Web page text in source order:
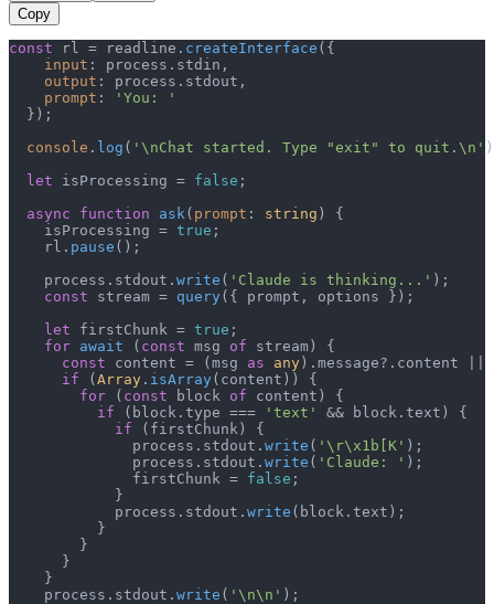
Copy
const rl = readline. createInterface ({
input : process. stdin ,
output : process. stdout ,
prompt :
'You: '
  });
console . log ( '\nChat started. Type "exit" to quit.\n'
let isProcessing = false ;
async
function ask ( prompt : string ) {
    isProcessing =
true ;
    rl.
pause ();
    process.
stdout . write ( 'Claude is thinking...' );
const stream = query ({ prompt, options });
let firstChunk = true ;
for await ( const msg of stream) {
const content = (msg as any). message?. content
if (Array . isArray (content)) {
for ( const block of content) {
if (block. type === 'text' && block. text ) {
if (firstChunk) {
              process.
stdout . write ( '\r\x1b[K' );
              process.
stdout . write ( 'Claude: ' );
              firstChunk =
false ;
            }
            process.
stdout . write (block. text );
          }
        }
      }
    }
    process.
stdout . write ( '\n\n' );